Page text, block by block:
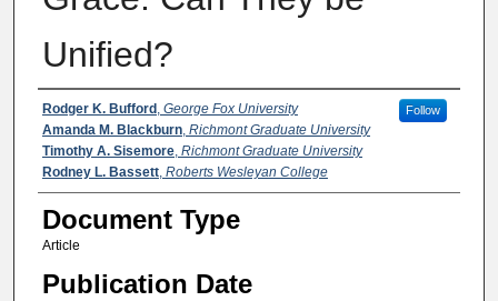
Unified?
Authors
Rodger K. Bufford, George Fox University Follow
Amanda M. Blackburn, Richmont Graduate University
Timothy A. Sisemore, Richmont Graduate University
Rodney L. Bassett, Roberts Wesleyan College
Document Type
Article
Publication Date